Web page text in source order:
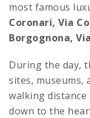
most famous
Coronari, Via
Borgognona,
During the day,
sites, museums,
walking
down to the